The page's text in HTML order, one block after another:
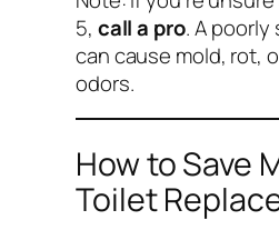
5, call a pro. A
can cause mold, rot,
odors.
How to Save
Toilet